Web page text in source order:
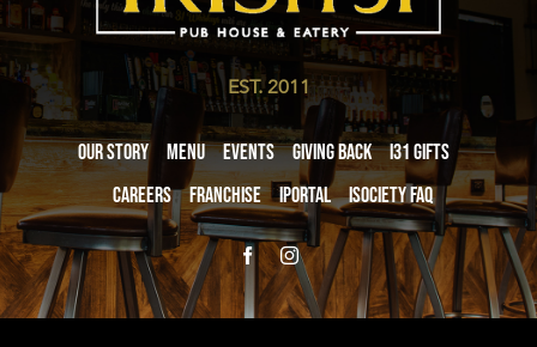
EST. 2011
Our Story Menu Events Giving Back
i31 giftS
Careers
Franchise iPortal iSociety FAQ